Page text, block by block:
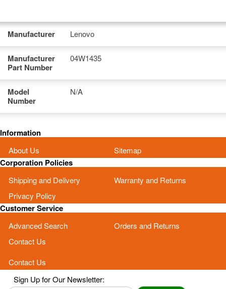
Manufacturer Lenovo
Manufacturer
Part Number
04W1435
Model
Number
N/A
Information
About Us Sitemap
Corporation Policies
Shipping and Delivery
Warranty and Returns
Privacy Policy
Customer Service
Advanced Search
Orders and Returns
Contact Us
Contact Us
Sign Up for Our Newsletter: